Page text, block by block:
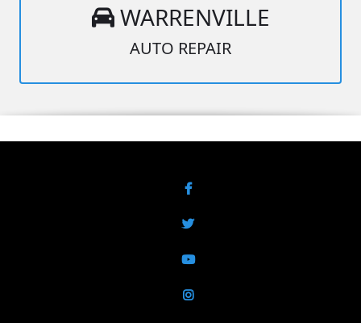
WARRENVILLE
AUTO REPAIR
Facebook
Twitter
YouTube
Instagram